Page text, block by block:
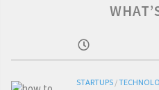
STARTUPS /